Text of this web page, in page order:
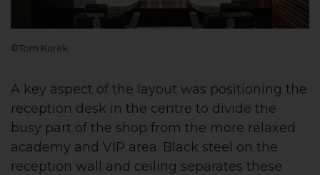
©Tom Kurek
A key aspect of the layout was positioning the
reception desk in the centre to divide the
busy part of the shop from the more relaxed
academy and VIP area. Black steel on the
reception wall and ceiling separates these